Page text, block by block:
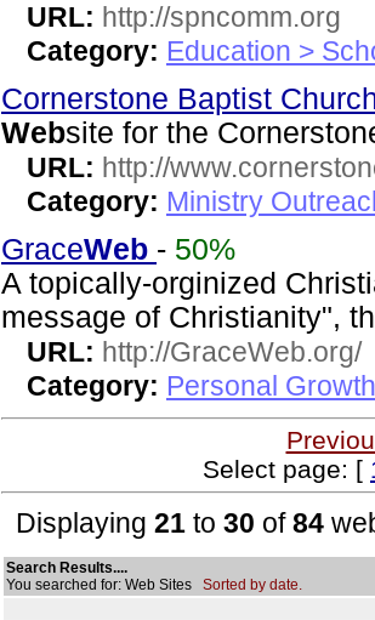
URL: http://spncomm.org
Category: Education >
Cornerstone Baptist
Website for the
URL: http://
Category: Ministry
GraceWeb - 50%
A topically-orginized
message of Christianity",
URL: http://GraceWeb.org/
Category: Personal
Select page: [
Displaying 21 to 30 of84
Search Results....
You searched for: Web Sites Sorted by date.